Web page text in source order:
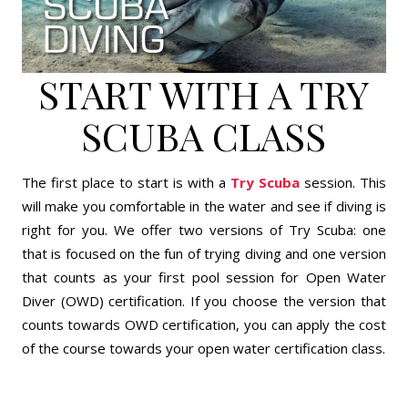
START WITH A TRY
SCUBA CLASS
The first place to start is with a Try Scuba session. This
will make you comfortable in the water and see if diving is
right for you. We offer two versions of Try Scuba: one
that is focused on the fun of trying diving and one version
that counts as your first pool session for Open Water
Diver (OWD) certification. If you choose the version that
counts towards OWD certification, you can apply the cost
of the course towards your open water certification class.